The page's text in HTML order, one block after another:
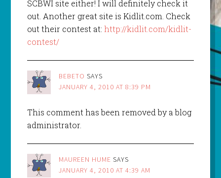
SCBWI site either! I will definitely check it
out. Another great site is Kidlit.com. Check
out their contest at: http://kidlit.com/kidlit-
contest/
BEBETO SAYS
JANUARY 4, 2010 AT 8:39 PM
This comment has been removed by a blog
administrator.
MAUREEN HUME SAYS
JANUARY 4, 2010 AT 4:39 AM